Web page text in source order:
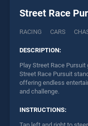
Street Race
RACING CARS
DESCRIPTION:
Play Street Race
Street Race Pursuit
offering endless
and challenge.
INSTRUCTIONS: